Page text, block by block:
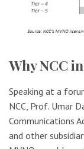
Why NCC
Speaking at a
NCC, Prof. Umar
Communications
and other